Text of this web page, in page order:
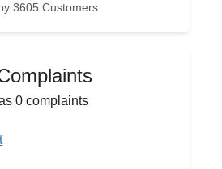
3605 Customers
0 complaints